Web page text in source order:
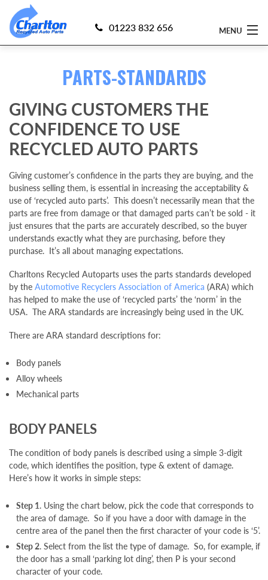
01223 832 656 MENU
Find 4x4 Parts
Sell Your 4x4
About Us
Delivery
Guarantee
Scrap Your Car
Contact
PARTS-STANDARDS
GIVING CUSTOMERS THE
CONFIDENCE TO USE
RECYCLED AUTO PARTS
Giving customer’s confidence in the parts they are buying, and the
business selling them, is essential in increasing the acceptability &
use of ‘recycled auto parts’. This doesn’t necessarily mean that the
parts are free from damage or that damaged parts can’t be sold - it
just ensures that the parts are accurately described, so the buyer
understands exactly what they are purchasing, before they
purchase. It’s all about managing expectations.
Charltons Recycled Autoparts uses the parts standards developed
by the Automotive Recyclers Association of America (ARA) which
has helped to make the use of ‘recycled parts’ the ‘norm’ in the
USA. The ARA standards are increasingly being used in the UK.
There are ARA standard descriptions for:
Body panels
Alloy wheels
Mechanical parts
BODY PANELS
The condition of body panels is described using a simple 3-digit
code, which identifies the position, type & extent of damage.
Here’s how it works in simple steps:
Step 1. Using the chart below, pick the code that corresponds to
the area of damage. So if you have a door with damage in the
centre area of the panel then the first character of your code is ‘5’.
Step 2. Select from the list the type of damage. So, for example, if
the door has a small ‘parking lot ding’, then P is your second
character of your code.